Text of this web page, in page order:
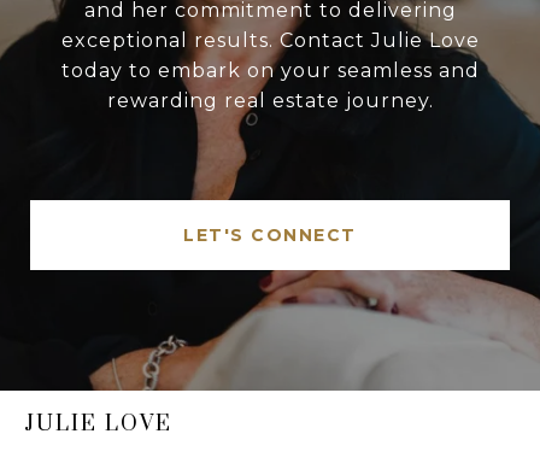
and her commitment to delivering
exceptional results. Contact Julie Love
today to embark on your seamless and
rewarding real estate journey.
LET'S CONNECT
JULIE LOVE